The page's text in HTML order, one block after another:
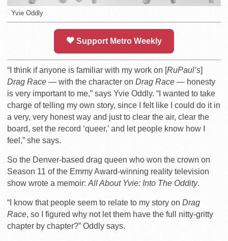
Yvie Oddly
Support Metro Weekly
“I think if anyone is familiar with my work on [RuPaul’s]
Drag Race — with the character on Drag Race — honesty
is very important to me,” says Yvie Oddly. “I wanted to take
charge of telling my own story, since I felt like I could do it in
a very, very honest way and just to clear the air, clear the
board, set the record ‘queer,’ and let people know how I
feel,” she says.
So the Denver-based drag queen who won the crown on
Season 11 of the Emmy Award-winning reality television
show wrote a memoir:All About Yvie: Into The Oddity.
“I know that people seem to relate to my story on Drag
Race, so I figured why not let them have the full nitty-gritty
chapter by chapter?” Oddly says.